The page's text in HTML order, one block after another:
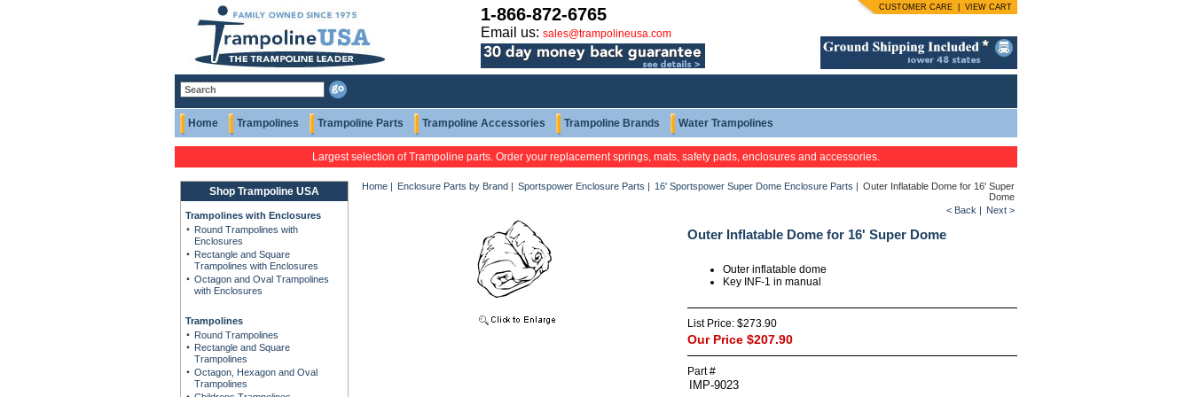
1-866-872-6765
Email us: sales@trampolineusa.com
CUSTOMER CARE VIEW CART
Home Trampolines Trampoline Parts Trampoline Accessories Trampoline Brands Water Trampolines
Largest selection of Trampoline parts. Order your replacement springs, mats, safety pads, enclosures and accessories.
Shop Trampoline USA
Trampolines with Enclosures
Round Trampolines with
Enclosures
Rectangle and Square
Trampolines with Enclosures
Octagon and Oval Trampolines
with Enclosures
Trampolines
Round Trampolines
Rectangle and Square
Trampolines
Octagon, Hexagon and Oval
Trampolines
Home | Enclosure Parts by Brand | Sportspower Enclosure Parts | 16' Sportspower Super Dome Enclosure Parts | Outer Inflatable Dome for 16' Super
Dome
< Back | Next >
Outer Inflatable Dome for 16' Super Dome
Outer inflatable dome
Key INF-1 in manual
List Price: $273.90
Our Price $207.90
Part #